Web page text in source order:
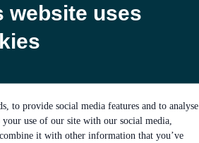
website uses
to provide social media features and to analyse
use of our site with our social media,
it with other information that you’ve